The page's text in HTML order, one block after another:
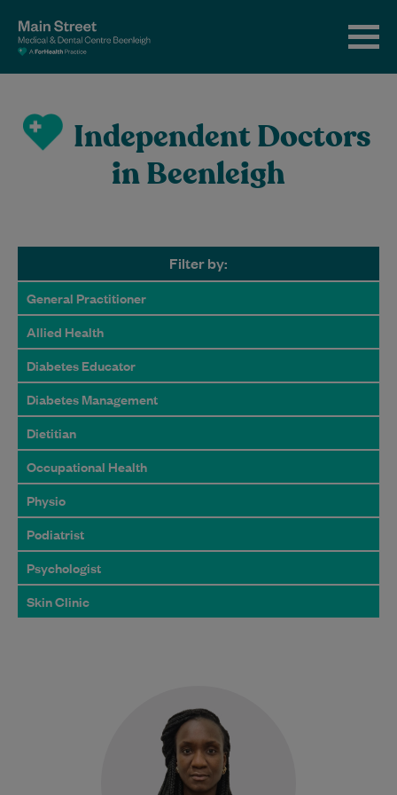
Independent Doctors
in Beenleigh
Filter by:
General Practitioner
Allied Health
Diabetes Educator
Diabetes Management
Dietitian
Occupational Health
Physio
Podiatrist
Psychologist
Skin Clinic
compassionate and experienced General
Practitioner with a strong focus on
women’s health and fertility care.…